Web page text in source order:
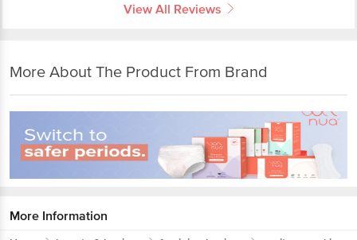
View All Reviews
More About The Product From Brand
More Information